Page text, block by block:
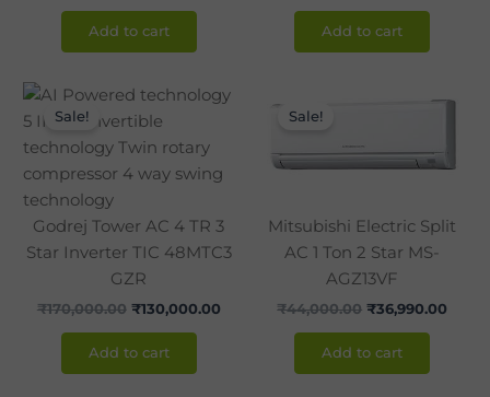
Add to cart Add to cart
Sale!
Godrej Tower AC 4 TR 3
Star Inverter TIC 48MTC3
GZR
₹170,000.00
Original
was:
₹170,000.00.
₹130,000.00
Current
price
Add to cart
Sale!
Mitsubishi Electric Split
AC 1 Ton 2 Star MS-
AGZ13VF
₹44,000.00 ₹36,990.00
Add to cart